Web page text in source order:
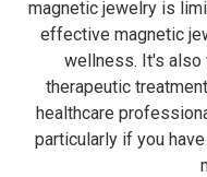
magnetic jewelry is
effective magnetic
wellness. It's also
therapeutic
healthcare
particularly if you